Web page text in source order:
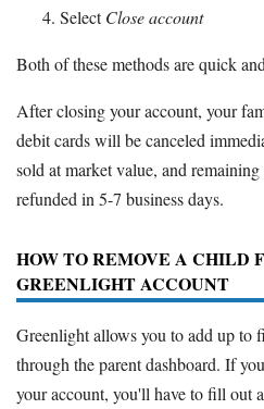
SelectClose account
Both of these methods are quick
After closing your account, your
debit cards will be canceled
sold at market value, and
refunded in 5-7 business days.
HOW TO REMOVE A CHILD
GREENLIGHT ACCOUNT
Greenlight allows you to add up to
through the parent dashboard. If
your account, you'll have to fill out